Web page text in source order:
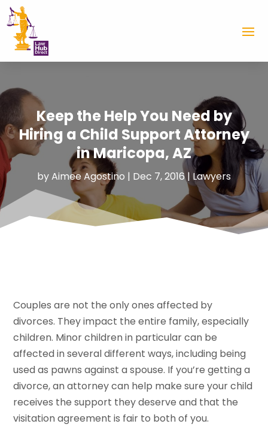
Keep the Help You Need by
Hiring a Child Support Attorney
in Maricopa, AZ
byAimee Agostino | Dec 7, 2016|Lawyers
Couples are not the only ones affected by
divorces. They impact the entire family, especially
children. Minor children in particular can be
affected in several different ways, including being
used as pawns against a spouse. If you’re getting a
divorce, an attorney can help make sure your child
receives the support they deserve and that the
visitation agreement is fair to both of you.